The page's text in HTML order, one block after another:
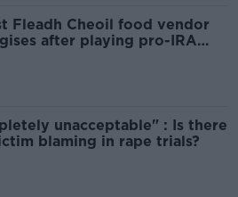
Fleadh Cheoil food vendor
after playing pro-IRA
unacceptable" : Is there
blaming in rape trials?